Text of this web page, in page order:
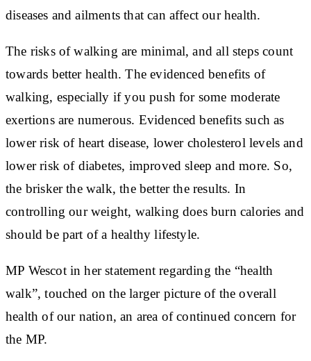
diseases and ailments that can affect our health.
The risks of walking are minimal, and all steps count
towards better health. The evidenced benefits of
walking, especially if you push for some moderate
exertions are numerous. Evidenced benefits such as
lower risk of heart disease, lower cholesterol levels and
lower risk of diabetes, improved sleep and more. So,
the brisker the walk, the better the results. In
controlling our weight, walking does burn calories and
should be part of a healthy lifestyle.
MP Wescot in her statement regarding the “health
walk”, touched on the larger picture of the overall
health of our nation, an area of continued concern for
the MP.